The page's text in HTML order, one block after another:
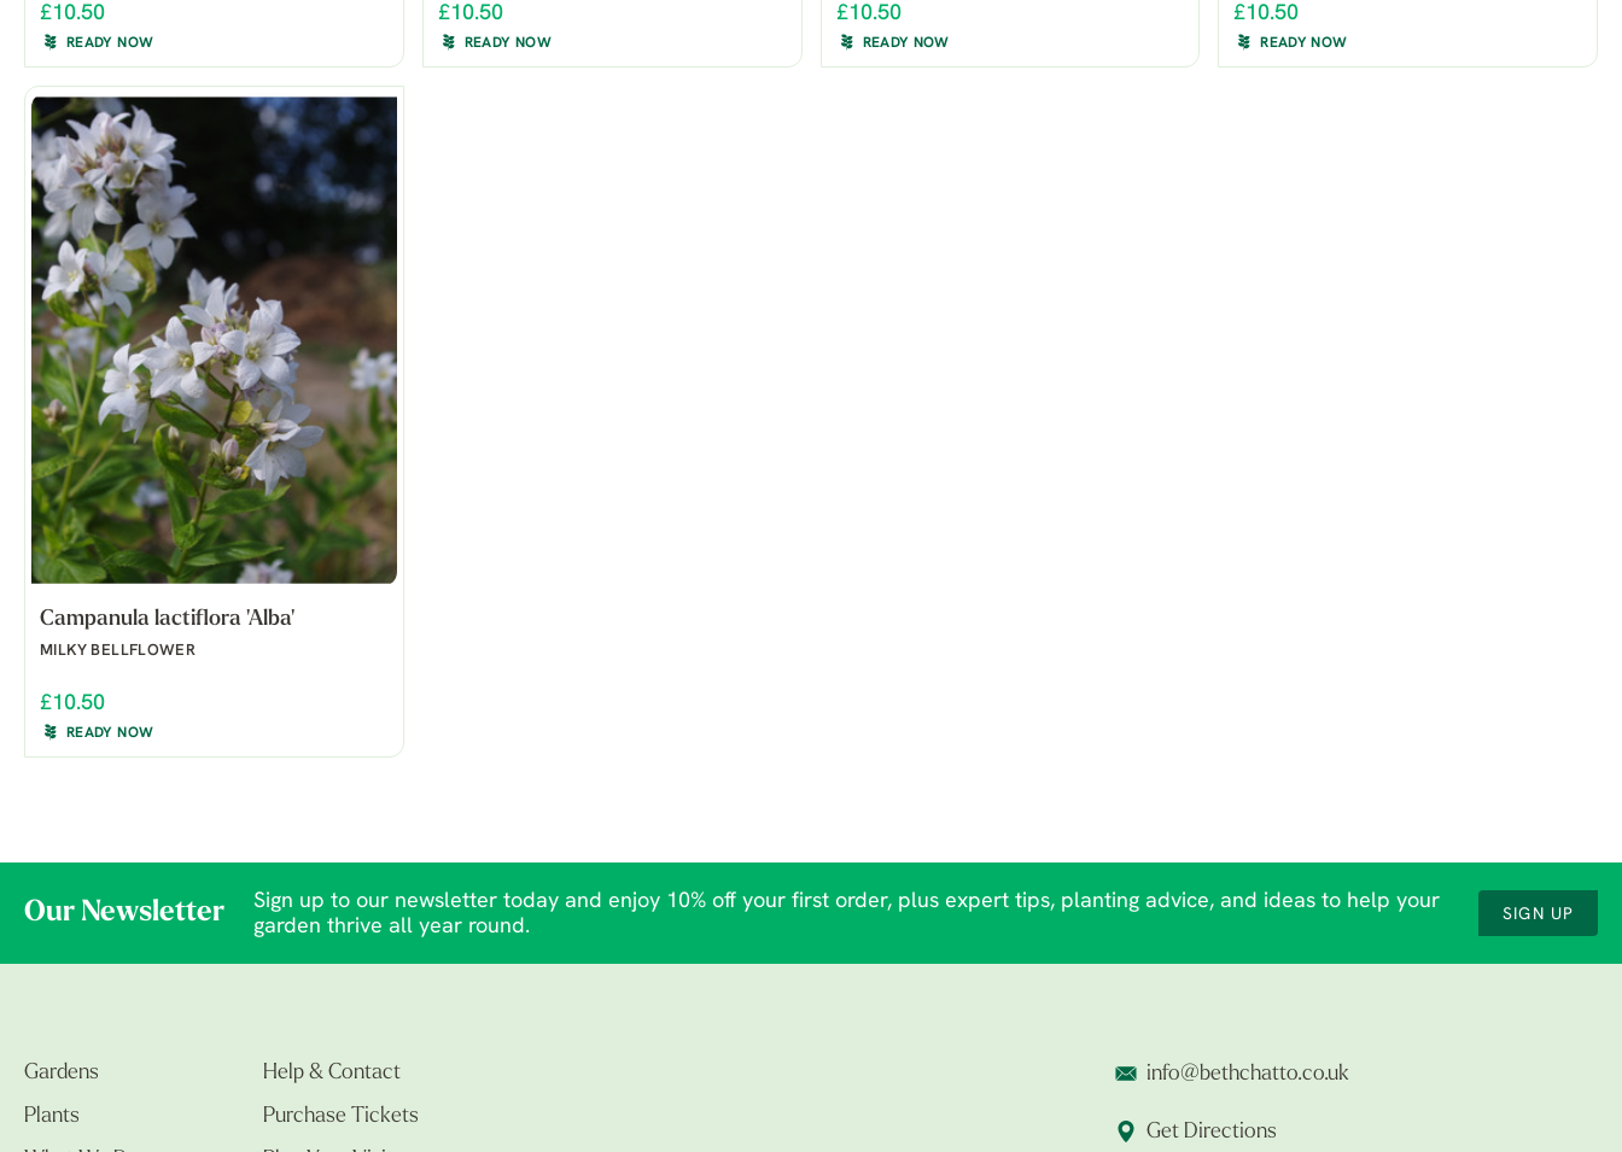
£10.50
READY NOW
£10.50
READY NOW
£10.50
READY NOW
£10.50
READY NOW
Campanula lactiflora 'Alba'
MILKY BELLFLOWER
£10.50
READY NOW
Our Newsletter
Sign up to our newsletter today and enjoy 10% off your first order, plus expert tips, planting advice, and ideas to help your
garden thrive all year round.
SIGN UP
Gardens
Plants
Help & Contact
Purchase Tickets
info@bethchatto.co.uk
Get Directions